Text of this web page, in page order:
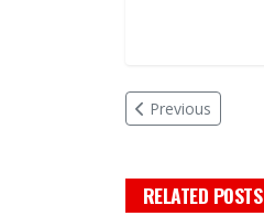
Previous
RELATED POSTS